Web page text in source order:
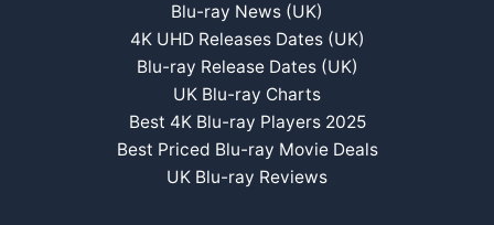
Blu-ray News (UK)
4K UHD Releases Dates (UK)
Blu-ray Release Dates (UK)
UK Blu-ray Charts
Best 4K Blu-ray Players 2025
Best Priced Blu-ray Movie Deals
UK Blu-ray Reviews